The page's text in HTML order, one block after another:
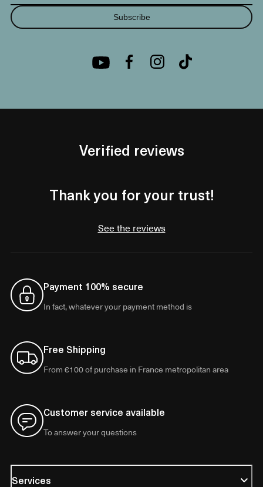
Subscribe
Verified reviews
Thank you for your trust!
See the reviews
Payment 100% secure
In fact, whatever your payment method is
Free Shipping
From €100 of purchase in France metropolitan area
Customer service available
To answer your questions
Services